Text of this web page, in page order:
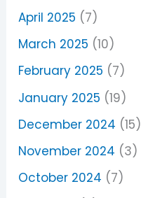
April 2025 (7)
March 2025 (10)
February 2025 (7)
January 2025 (19)
December 2024 (15)
November 2024 (3)
October 2024 (7)